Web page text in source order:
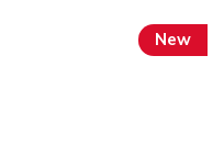
New